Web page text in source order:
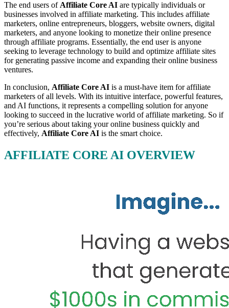
The end users ofAffiliate Core AI are typically individuals or
businesses involved in affiliate marketing. This includes affiliate
marketers, online entrepreneurs, bloggers, website owners, digital
marketers, and anyone looking to monetize their online presence
through affiliate programs. Essentially, the end user is anyone
seeking to leverage technology to build and optimize affiliate sites
for generating passive income and expanding their online business
ventures.
In conclusion, Affiliate Core AI is a must-have item for affiliate
marketers of all levels. With its intuitive interface, powerful features,
and AI functions, it represents a compelling solution for anyone
looking to succeed in the lucrative world of affiliate marketing. So if
you’re serious about taking your online business quickly and
effectively, Affiliate Core AI is the smart choice.
AFFILIATE CORE AI OVERVIEW